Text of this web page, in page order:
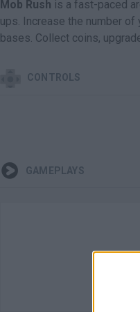
Mob Rush is a fast-paced
ups. Increase the number
bases. Collect coins,
CONTROLS
GAMEPLAYS